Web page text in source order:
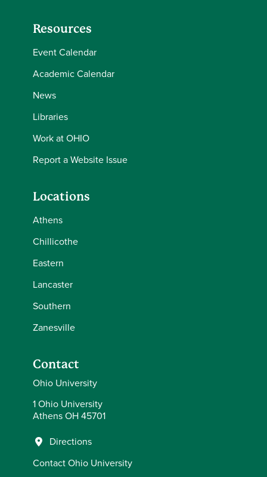
Resources
Event Calendar
Academic Calendar
News
Libraries
Work at OHIO
Report a Website Issue
Locations
Athens
Chillicothe
Eastern
Lancaster
Southern
Zanesville
Contact
Ohio University
1 Ohio University
Athens OH 45701
Directions
Contact Ohio University